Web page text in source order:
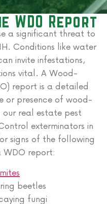
WDO Report
a significant threat to
Conditions like water
invite infestations,
vital. A Wood-
report is a detailed
or presence of wood-
our real estate pest
exterminators in
signs of the following
report:
beetles
fungi